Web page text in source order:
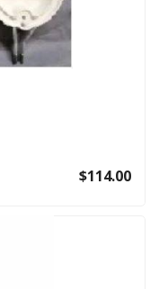
$114.00